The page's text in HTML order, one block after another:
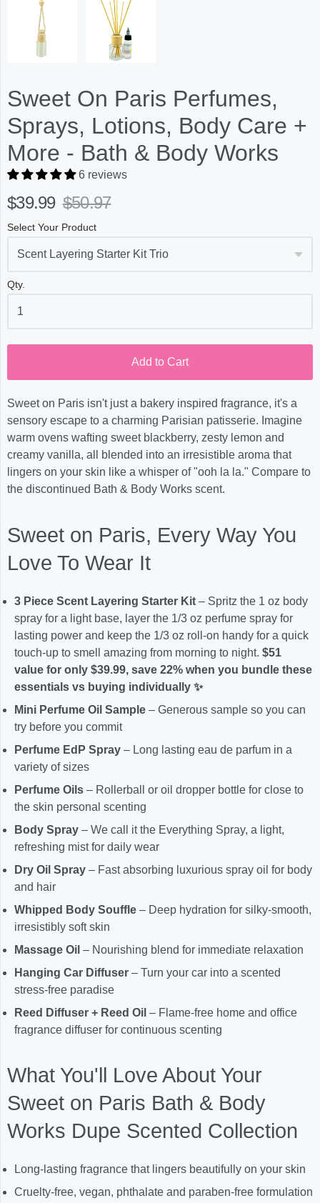
Sweet On Paris Perfumes,
Sprays, Lotions, Body Care +
More - Bath & Body Works
6 reviews
$39.99 $50.97
Select Your Product
Qty.
Add to Cart
Sweet on Paris isn't just a bakery inspired fragrance, it's a
sensory escape to a charming Parisian patisserie. Imagine
warm ovens wafting sweet blackberry, zesty lemon and
creamy vanilla, all blended into an irresistible aroma that
lingers on your skin like a whisper of "ooh la la." Compare to
the discontinued Bath & Body Works scent.
Sweet on Paris, Every Way You
Love To Wear It
3 Piece Scent Layering Starter Kit – Spritz the 1 oz body
spray for a light base, layer the 1/3 oz perfume spray for
lasting power and keep the 1/3 oz roll-on handy for a quick
touch-up to smell amazing from morning to night. $51
value for only $39.99, save 22% when you bundle these
essentials vs buying individually ✨
Mini Perfume Oil Sample – Generous sample so you can
try before you commit
Perfume EdP Spray – Long lasting eau de parfum in a
variety of sizes
Perfume Oils – Rollerball or oil dropper bottle for close to
the skin personal scenting
Body Spray – We call it the Everything Spray, a light,
refreshing mist for daily wear
Dry Oil Spray – Fast absorbing luxurious spray oil for body
and hair
Whipped Body Souffle – Deep hydration for silky-smooth,
irresistibly soft skin
Massage Oil – Nourishing blend for immediate relaxation
Hanging Car Diffuser – Turn your car into a scented
stress-free paradise
Reed Diffuser + Reed Oil – Flame-free home and office
fragrance diffuser for continuous scenting
What You'll Love About Your
Sweet on Paris Bath & Body
Works Dupe Scented Collection
Long-lasting fragrance that lingers beautifully on your skin
Cruelty-free, vegan, phthalate and paraben-free formulation